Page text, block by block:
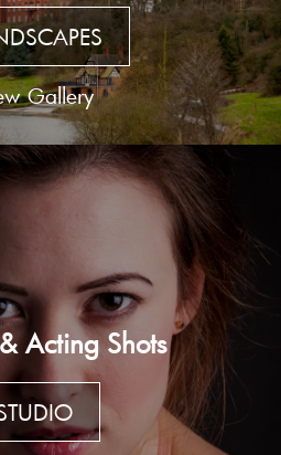
Gallery
Acting Shots